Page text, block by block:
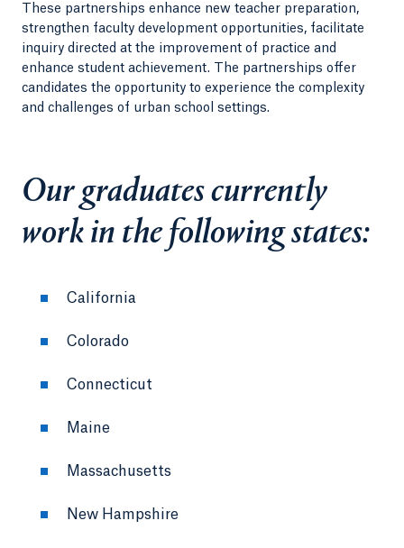
These partnerships enhance new teacher preparation,
strengthen faculty development opportunities, facilitate
inquiry directed at the improvement of practice and
enhance student achievement. The partnerships offer
candidates the opportunity to experience the complexity
and challenges of urban school settings.
Our graduates currently
work in the following states:
California
Colorado
Connecticut
Maine
Massachusetts
New Hampshire